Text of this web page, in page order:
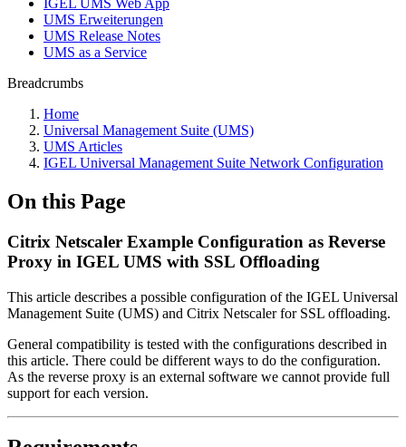
IGEL UMS Web App
UMS Erweiterungen
UMS Release Notes
UMS as a Service
Breadcrumbs
Home
Universal Management Suite (UMS)
UMS Articles
IGEL Universal Management Suite Network Configuration
On this Page
Citrix Netscaler Example Configuration as Reverse
Proxy in IGEL UMS with SSL Offloading
This article describes a possible configuration of the IGEL Universal
Management Suite (UMS) and Citrix Netscaler for SSL offloading.
General compatibility is tested with the configurations described in
this article. There could be different ways to do the configuration.
As the reverse proxy is an external software we cannot provide full
support for each version.